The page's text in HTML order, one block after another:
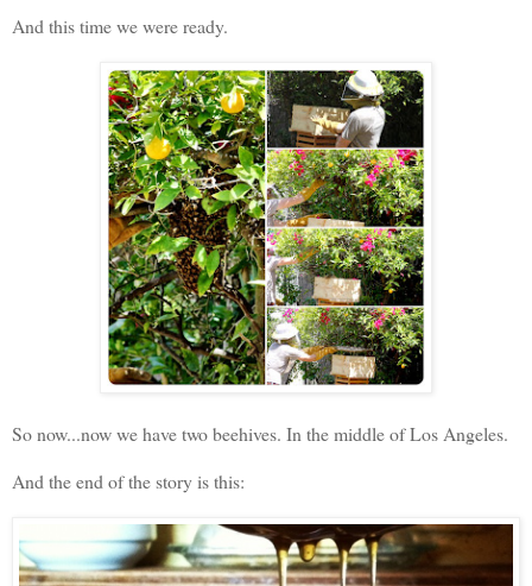
And this time we were ready.
So now...now we have two beehives. In the middle of Los Angeles.
And the end of the story is this: